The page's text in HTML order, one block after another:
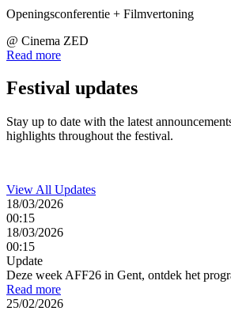
Openingsconferentie + Filmvertoning
@ Cinema ZED
Read more
Festival updates
Stay up to date with the latest
highlights throughout the festival.
View All Updates
18/03/2026
00:15
18/03/2026
00:15
Update
Deze week AFF26 in Gent, ontdek het
Read more
25/02/2026